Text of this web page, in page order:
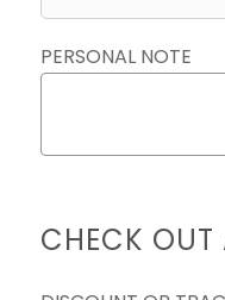
PERSONAL NOTE
CHECK OUT